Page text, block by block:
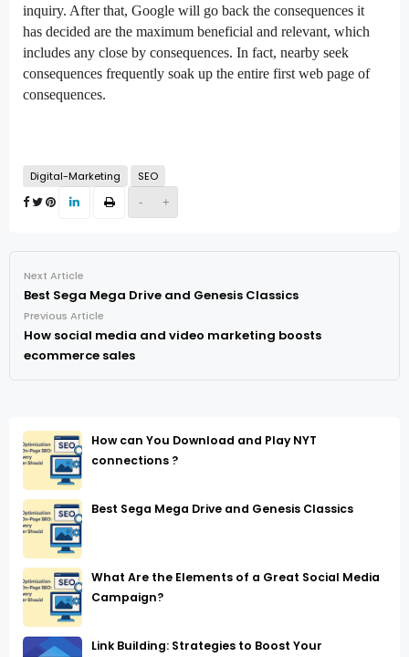
- +
inquiry. After that, Google will go back the consequences it
has decided are the maximum beneficial and relevant, which
includes any close by consequences. In fact, nearby seek
consequences frequently soak up the entire first web page of
consequences.
Digital-Marketing SEO
Next Article
Best Sega Mega Drive and Genesis Classics
Previous Article
How social media and video marketing boosts
ecommerce sales
How can You Download and Play NYT
connections ?
Best Sega Mega Drive and Genesis Classics
What Are the Elements of a Great Social Media
Campaign?
Link Building: Strategies to Boost Your